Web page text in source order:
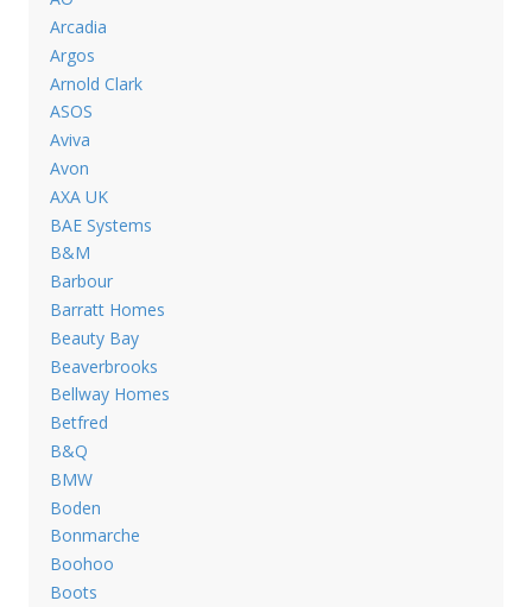
Arcadia
Argos
Arnold Clark
ASOS
Aviva
Avon
AXA UK
BAE Systems
B&M
Barbour
Barratt Homes
Beauty Bay
Beaverbrooks
Bellway Homes
Betfred
B&Q
BMW
Boden
Bonmarche
Boohoo
Boots